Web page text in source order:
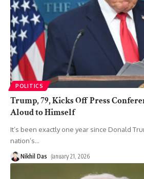
POLITICS
Trump, 79, Kicks Off Press
Aloud to Himself
It’s been exactly one year since Donald
nation’s…
Nikhil Das January 21, 2026